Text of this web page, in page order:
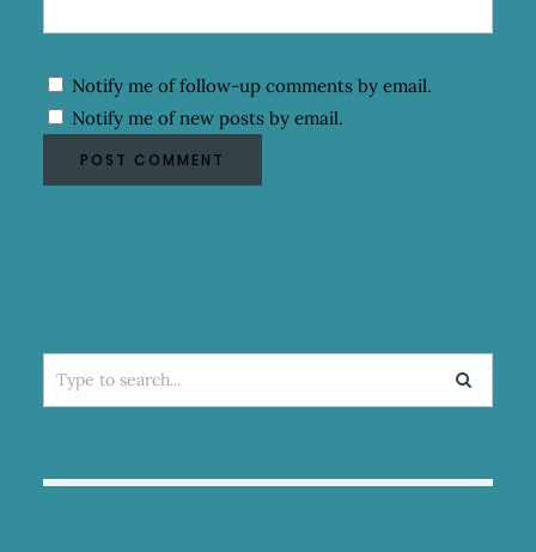
Notify me of follow-up comments by email.
Notify me of new posts by email.
Search
for: